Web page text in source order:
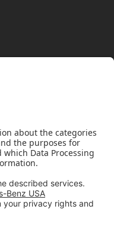
LLCSite Map
Notice